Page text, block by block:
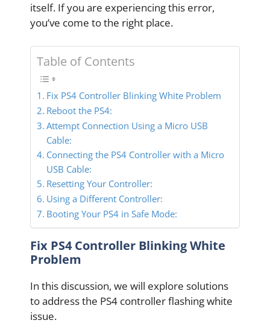
itself. If you are experiencing this error,
you’ve come to the right place.
Table of Contents
Fix PS4 Controller Blinking White Problem
Reboot the PS4:
Attempt Connection Using a Micro USB
Cable:
Connecting the PS4 Controller with a Micro
USB Cable:
Resetting Your Controller:
Using a Different Controller:
Booting Your PS4 in Safe Mode:
Fix PS4 Controller Blinking White
Problem
In this discussion, we will explore solutions
to address the PS4 controller flashing white
issue.